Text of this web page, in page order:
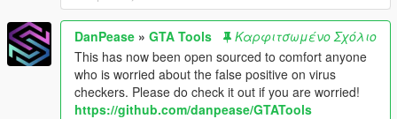
DanPease » GTA Tools
Καρφιτσωμένο Σχόλιο
This has now been open sourced to comfort anyone
who is worried about the false positive on virus
checkers. Please do check it out if you are worried!
https://github.com/danpease/GTATools